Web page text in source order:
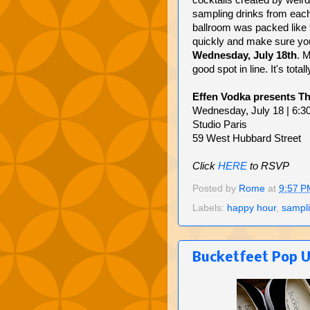
sampling drinks from
ballroom was packed
quickly and make sure
Wednesday, July 18th.
good spot in line. It's
Effen Vodka presents
Wednesday, July 18 |
Studio Paris
59 West Hubbard Street
Click HERE to RSVP
Posted by Rome at 9:57
Labels: happy hour,
Bucketfeet Pop